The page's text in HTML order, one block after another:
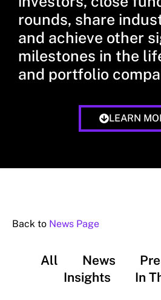
rounds, share
and achieve other
milestones in the
and portfolio
LEARN
Back to News Page
All News
Insights
In